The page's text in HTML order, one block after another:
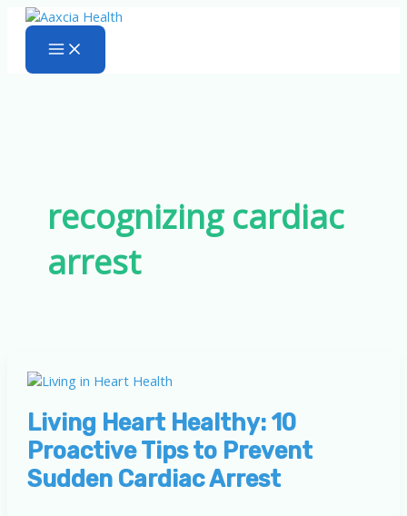
Skip
content
recognizing cardiac
arrest
Living Heart Healthy: 10
Proactive Tips to Prevent
Sudden Cardiac Arrest